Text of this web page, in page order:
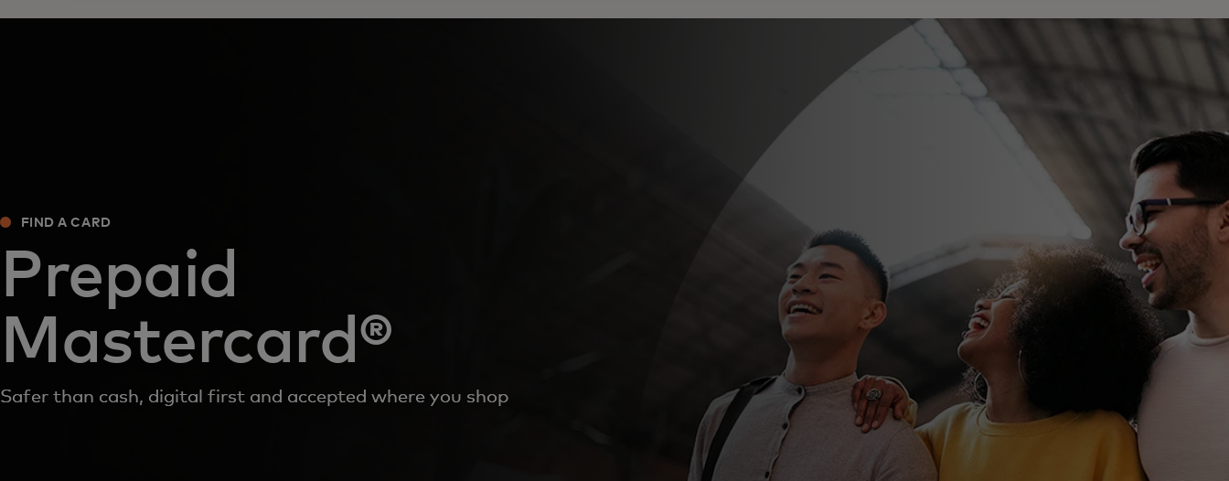
FIND A CARD‎
Prepaid
Mastercard®
Safer than cash, digital first and accepted where you shop